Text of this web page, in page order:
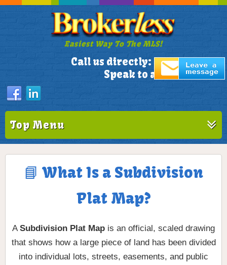
Easiest Way To The MLS!
Call us directly: 305-772-1173
Speak to a Live Person!
Top Menu
📘 What Is a Subdivision
Plat Map?
ASubdivision Plat Map is an official, scaled drawing
that shows how a large piece of land has been divided
into individual lots, streets, easements, and public